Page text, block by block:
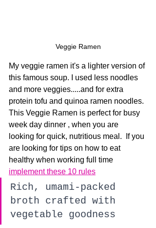
Veggie Ramen
My veggie ramen it's a lighter version of
this famous soup. I used less noodles
and more veggies.....and for extra
protein tofu and quinoa ramen noodles.
This Veggie Ramen is perfect for busy
week day dinner , when you are
looking for quick, nutritious meal.  If you
are looking for tips on how to eat
healthy when working full time
implement these 10 rules
Rich, umami-packed
broth crafted with
vegetable goodness